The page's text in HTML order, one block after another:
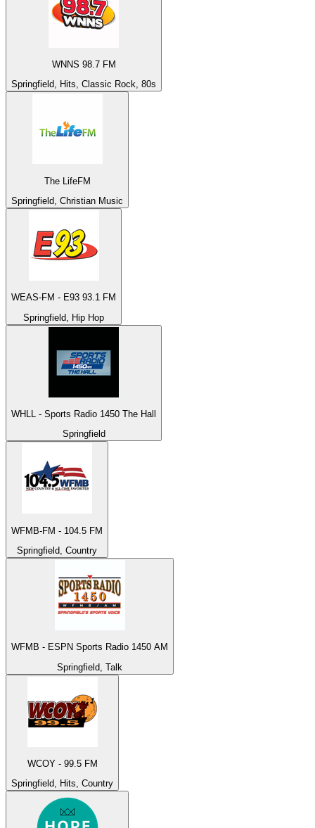
WNNS 98.7 FM
Springfield, Hits, Classic Rock, 80s
The LifeFM
Springfield, Christian Music
WEAS-FM - E93 93.1 FM
Springfield, Hip Hop
WHLL - Sports Radio 1450 The Hall
Springfield
WFMB-FM - 104.5 FM
Springfield, Country
WFMB - ESPN Sports Radio 1450 AM
Springfield, Talk
WCOY - 99.5 FM
Springfield, Hits, Country